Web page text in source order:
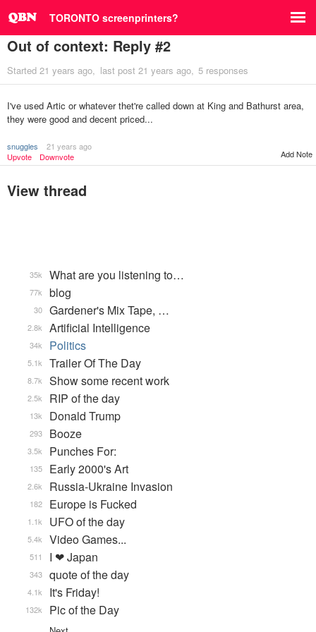
TORONTO screenprinters?
Out of context: Reply #2
Started 21 years ago last post 21 years ago 5 responses
I've used Artic or whatever thet're called down at King and Bathurst area,
they were good and decent priced...
snuggles
21 years ago
Upvote
Downvote Add Note
View thread
What are you listening to…
35k
blog
77k
Gardener's Mix Tape, …
30
Artificial Intelligence
2.8k
Politics
34k
Trailer Of The Day
5.1k
Show some recent work
8.7k
RIP of the day
2.5k
Donald Trump
13k
Booze
293
Punches For:
3.5k
Early 2000's Art
135
Russia-Ukraine Invasion
2.6k
Europe is Fucked
182
UFO of the day
1.1k
Video Games...
5.4k
I ❤ Japan
511
quote of the day
343
It's Friday!
4.1k
Pic of the Day
132k